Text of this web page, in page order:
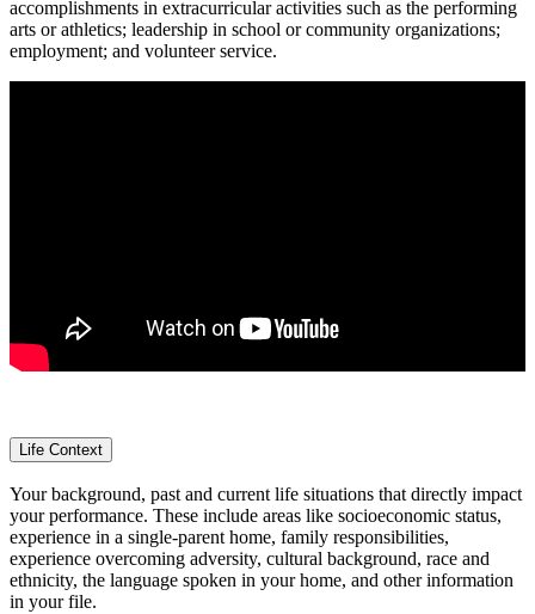
accomplishments in extracurricular activities such as the performing
arts or athletics; leadership in school or community organizations;
employment; and volunteer service.
Life Context
Your background, past and current life situations that directly impact
your performance. These include areas like socioeconomic status,
experience in a single-parent home, family responsibilities,
experience overcoming adversity, cultural background, race and
ethnicity, the language spoken in your home, and other information
in your file.